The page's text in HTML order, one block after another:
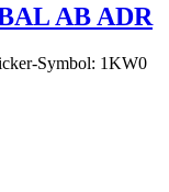
AB ADR
Symbol: 1KW0